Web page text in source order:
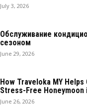
July 3, 2026
Обслуживание
сезоном
June 29, 2026
How Traveloka MY Helps
Stress-Free Honeymoon
June 26, 2026